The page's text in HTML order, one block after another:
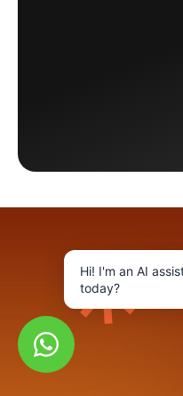
Hi! I'm an AI
today?